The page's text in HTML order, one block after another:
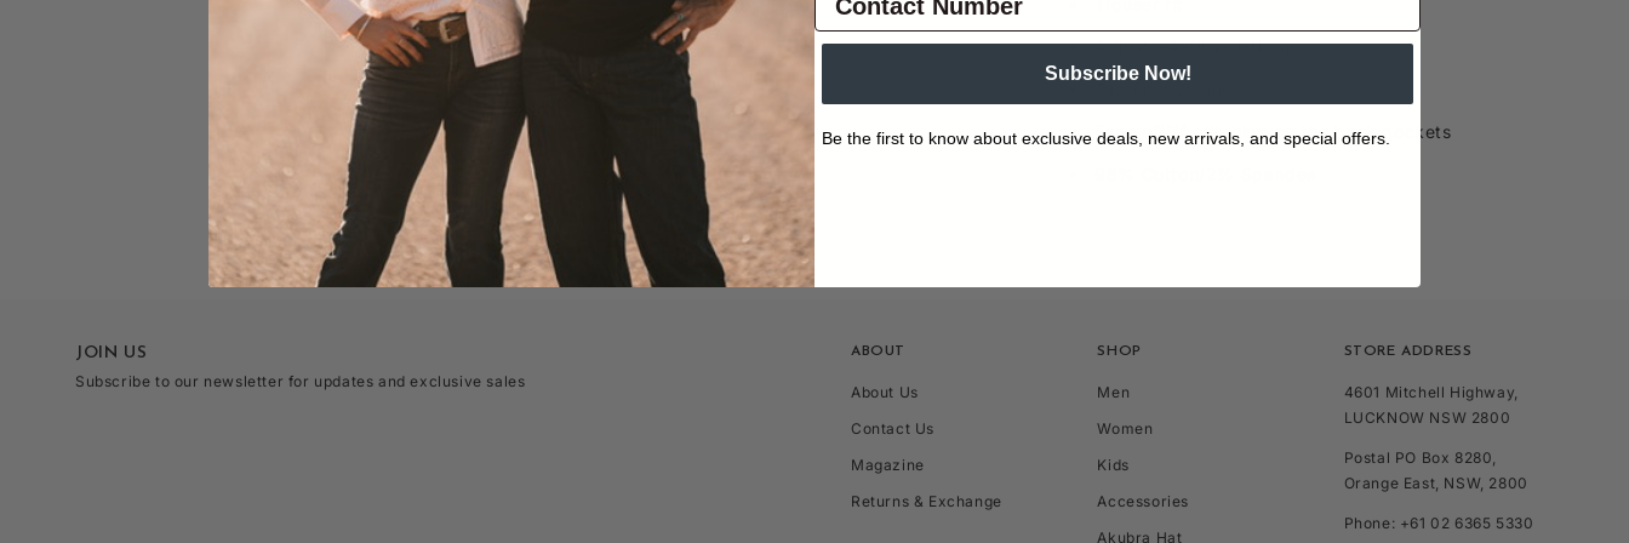
Adjusta-A-fit waistband
Fancy "W" stitching on the back pockets
ABOUT
About Us
Contact Us
Magazine
Returns & Exchange
SHOP
Men
Women
Kids
Accessories
Akubra Hat
STORE ADDRESS
4601 Mitchell Highway,
LUCKNOW NSW 2800
Postal PO Box 8280,
Orange East, NSW, 2800
Phone: +61 02 6365 5330
JOIN US
Subscribe to our newsletter for updates and exclusive sales
Subscribe Now!
Be the first to know about exclusive deals, new arrivals, and special offers.